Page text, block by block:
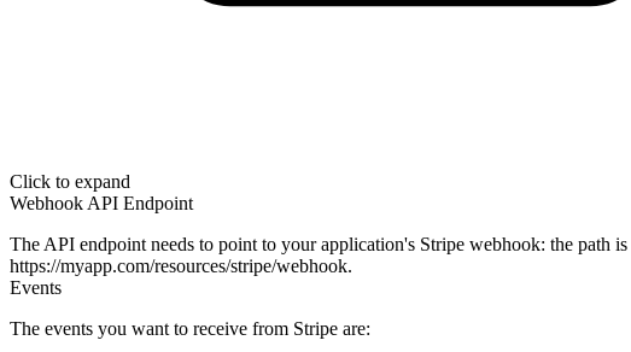
Click to expand
Webhook API Endpoint
The API endpoint needs to point to your application's Stripe webhook: the path is
https://myapp.com/resources/stripe/webhook.
Events
The events you want to receive from Stripe are: